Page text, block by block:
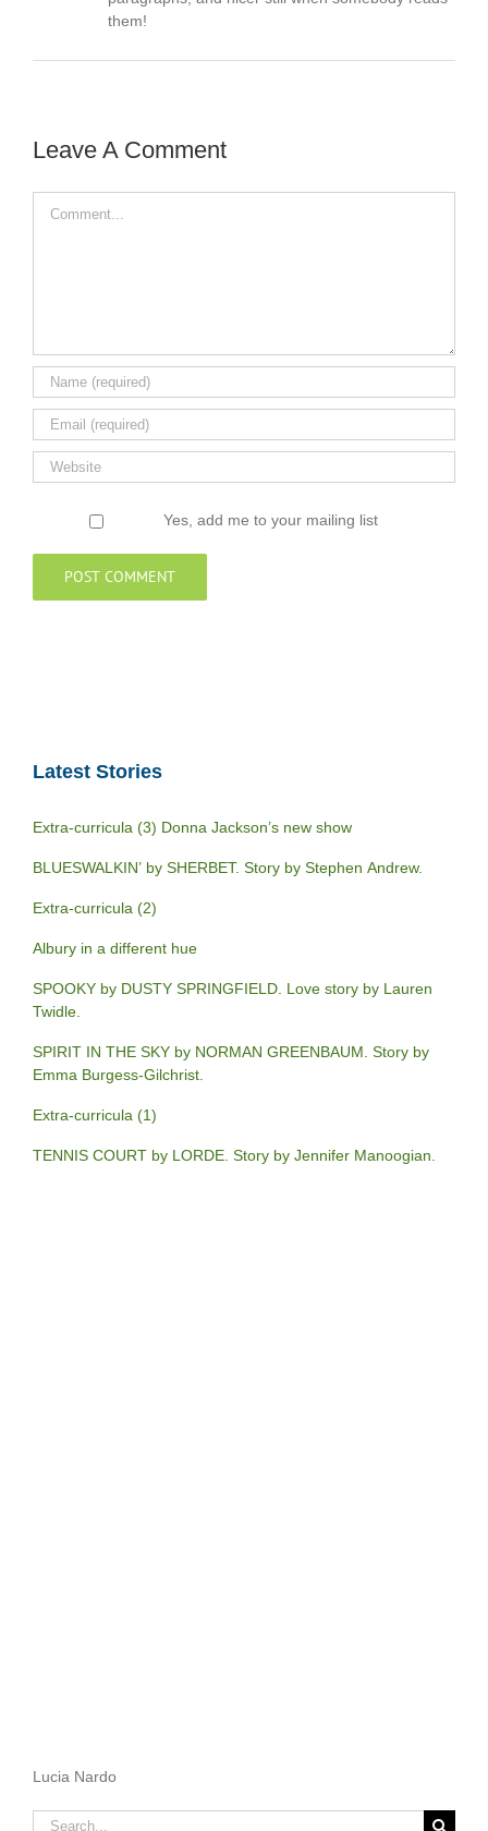
them!
Leave A Comment
Yes, add me to your mailing list
Latest Stories
Extra-curricula (3) Donna Jackson’s new show
BLUESWALKIN’ by SHERBET. Story by Stephen Andrew.
Extra-curricula (2)
Albury in a different hue
SPOOKY by DUSTY SPRINGFIELD. Love story by Lauren
Twidle.
SPIRIT IN THE SKY by NORMAN GREENBAUM. Story by
Emma Burgess-Gilchrist.
Extra-curricula (1)
TENNIS COURT by LORDE. Story by Jennifer Manoogian.
Lucia Nardo
Search